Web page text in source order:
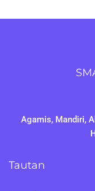
Agamis, Mandiri,
Tautan